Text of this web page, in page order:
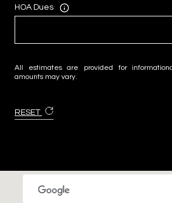
HOA Dues
All estimates are provided for
amounts may vary.
RESET